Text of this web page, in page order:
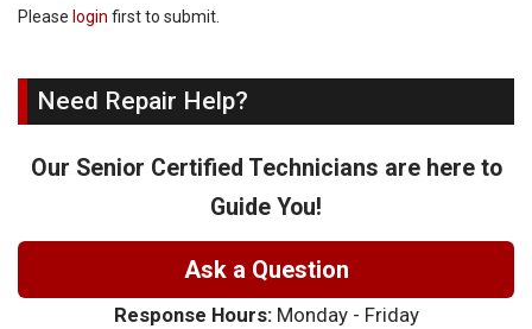
Please login first to submit.
Need Repair Help?
Our Senior Certified Technicians are here to
Guide You!
Ask a Question
Response Hours:Monday - Friday